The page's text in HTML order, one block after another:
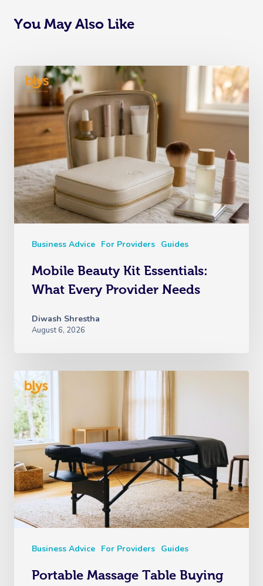
You May Also Like
Business Advice For Providers Guides
Mobile Beauty Kit Essentials:
What Every Provider Needs
Diwash Shrestha
August 6, 2026
Business Advice For Providers Guides
Portable Massage Table Buying